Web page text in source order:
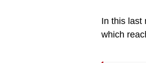
In this last
which